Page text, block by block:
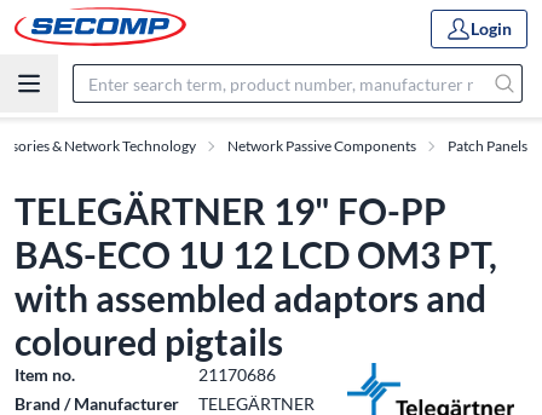
Login
& Network Technology Network Passive Components Patch Panels
TELEGÄRTNER 19" FO-PP
BAS-ECO 1U 12 LCD OM3 PT,
with assembled adaptors and
coloured pigtails
Item no.
21170686
Brand / Manufacturer
TELEGÄRTNER